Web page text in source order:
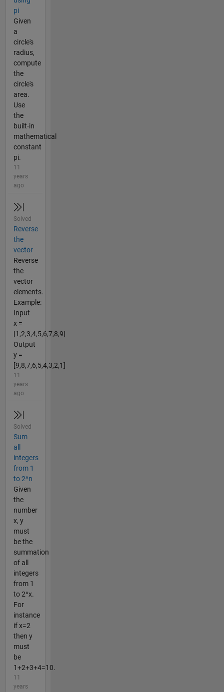
pi
Given
a
circle's
radius,
compute
the
circle's
area.
Use
the
built-in
mathematical
constant
pi.
11
years
ago
Solved
Reverse
the
vector
Reverse
the
vector
elements.
Example:
Input
x =
[1,2,3,4,5,6,7,8,9]
Output
y =
[9,8,7,6,5,4,3,2,1]
11
years
ago
Solved
Sum
all
integers
from 1
to 2^n
Given
the
number
x, y
must
be the
summation
of all
integers
from 1
to 2^x.
For
instance
if x=2
then y
must
be
1+2+3+4=10.
11
years